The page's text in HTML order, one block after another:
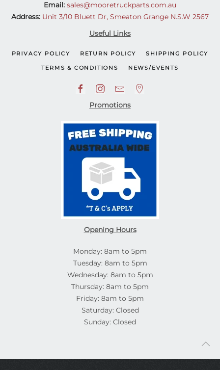
Email: sales@mooretruckparts.com.au
Address: Unit 3/10 Bluett Dr, Smeaton Grange N.S.W 2567
Useful Links
PRIVACY POLICY RETURN POLICY SHIPPING POLICY
TERMS & CONDITIONS NEWS/EVENTS
Promotions
Opening Hours
Monday: 8am to 5pm
Tuesday: 8am to 5pm
Wednesday: 8am to 5pm
Thursday: 8am to 5pm
Friday: 8am to 5pm
Saturday: Closed
Sunday: Closed